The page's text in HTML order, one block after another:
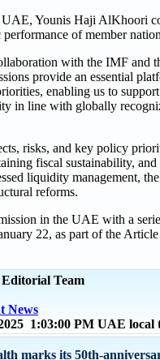
Younis Haji AlKhoori
of member
with the IMF and
provide an essential
enabling us to
in line with globally
risks, and key policy
fiscal sustainability,
liquidity management, the
reforms.
in the UAE with a
22, as part of the
Team
News
1:03:00 PM UAE local
marks its 50th-